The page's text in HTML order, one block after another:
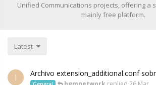
Unified Communications projects, offering a
mainly free platform.
Latest
I Archivo extension_additional.conf